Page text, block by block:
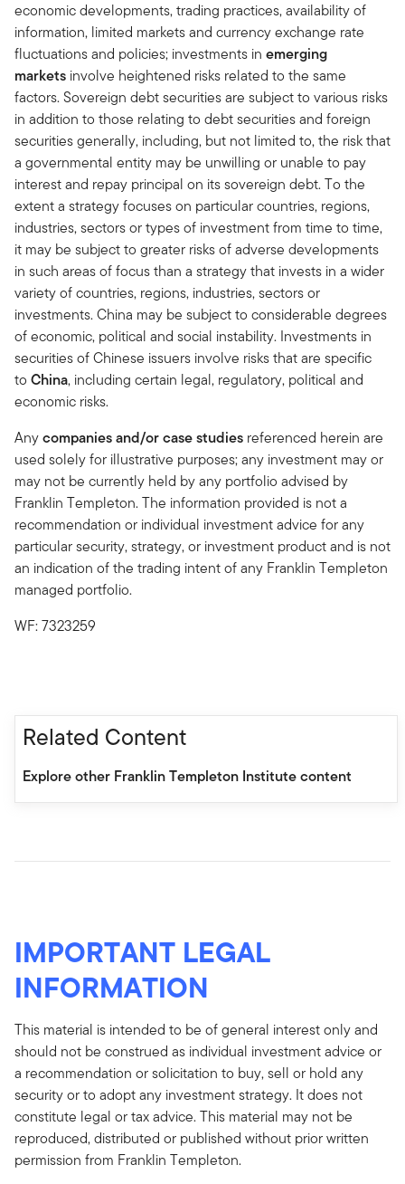
economic developments, trading practices, availability of
information, limited markets and currency exchange rate
fluctuations and policies; investments in emerging
markets involve heightened risks related to the same
factors. Sovereign debt securities are subject to various risks
in addition to those relating to debt securities and foreign
securities generally, including, but not limited to, the risk that
a governmental entity may be unwilling or unable to pay
interest and repay principal on its sovereign debt. To the
extent a strategy focuses on particular countries, regions,
industries, sectors or types of investment from time to time,
it may be subject to greater risks of adverse developments
in such areas of focus than a strategy that invests in a wider
variety of countries, regions, industries, sectors or
investments. China may be subject to considerable degrees
of economic, political and social instability. Investments in
securities of Chinese issuers involve risks that are specific
to China, including certain legal, regulatory, political and
economic risks.
Anycompanies and/or case studies referenced herein are
used solely for illustrative purposes; any investment may or
may not be currently held by any portfolio advised by
Franklin Templeton. The information provided is not a
recommendation or individual investment advice for any
particular security, strategy, or investment product and is not
an indication of the trading intent of any Franklin Templeton
managed portfolio.
WF: 7323259
Related Content
Explore other Franklin Templeton Institute content
IMPORTANT LEGAL
INFORMATION
This material is intended to be of general interest only and
should not be construed as individual investment advice or
a recommendation or solicitation to buy, sell or hold any
security or to adopt any investment strategy. It does not
constitute legal or tax advice. This material may not be
reproduced, distributed or published without prior written
permission from Franklin Templeton.